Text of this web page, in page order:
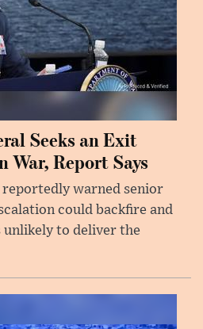
Seeks an Exit
War, Report Says
reportedly warned senior
could backfire and
to deliver the